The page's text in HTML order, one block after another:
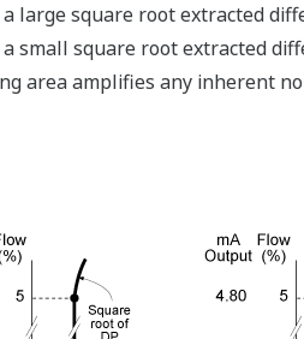
large square root extracted
small square root extracted
area amplifies any inherent